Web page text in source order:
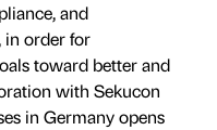
and
order for
toward better and
with Sekucon
in Germany opens